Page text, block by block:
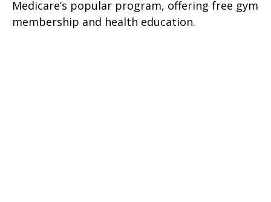
Medicare’s popular program, offering free gym
membership and health education.